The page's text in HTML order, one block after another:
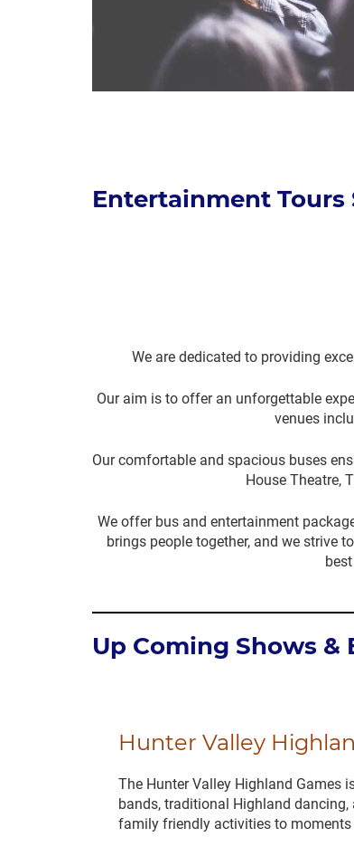
Entertainment Tours
We are dedicated to providing
Our aim is to offer an unforgettable
venues
Our comfortable and spacious buses
House Theatre,
We offer bus and entertainment
brings people together, and we strive
Up Coming Shows &
Hunter Valley
The Hunter Valley Highland Games
bands, traditional Highland
family friendly activities to moments